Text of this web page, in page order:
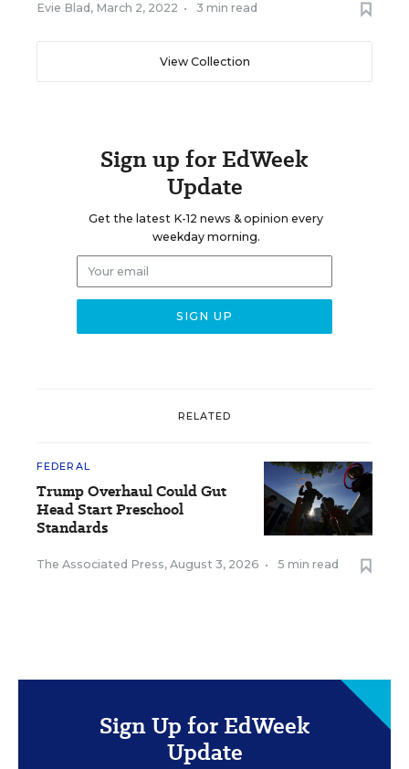
Evie Blad , March 2, 2022 • 3 min read
View Collection
Sign up for EdWeek
Update
Get the latest K-12 news & opinion every
weekday morning.
RELATED
FEDERAL
Trump Overhaul Could Gut
Head Start Preschool
Standards
The Associated Press, August 3, 2026 • 5 min read
Sign Up for EdWeek
Update